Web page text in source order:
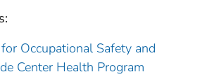
Occupational Safety and
Center Health Program